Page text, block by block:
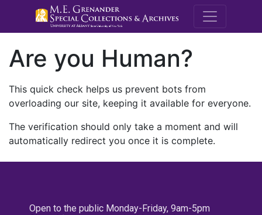
M.E.
Are you Human?
This quick check helps us prevent bots from
overloading our site, keeping it available for everyone.
The verification should only take a moment and will
automatically redirect you once it is complete.
Open to the public Monday-Friday, 9am-5pm